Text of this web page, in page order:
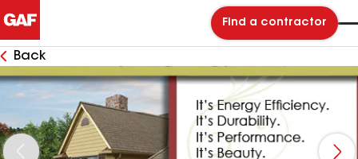
Find a contractor
Back